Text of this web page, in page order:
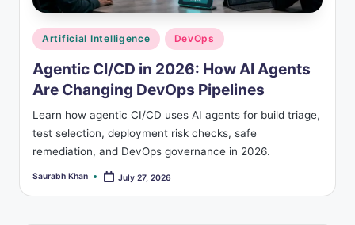
Posted
in
Artificial Intelligence DevOps
Agentic CI/CD in 2026: How AI Agents
Are Changing DevOps Pipelines
Learn how agentic CI/CD uses AI agents for build triage,
test selection, deployment risk checks, safe
remediation, and DevOps governance in 2026.
Posted
Saurabh Khan July 27, 2026